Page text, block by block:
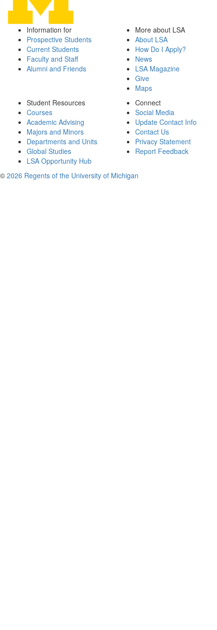
Information for
Prospective Students
Current Students
Faculty and Staff
Alumni and Friends
More about LSA
About LSA
How Do I Apply?
News
LSA Magazine
Give
Maps
Student Resources
Courses
Academic Advising
Majors and Minors
Departments and Units
Global Studies
LSA Opportunity Hub
Connect
Social Media
Update Contact Info
Contact Us
Privacy Statement
Report Feedback
© 2026 Regents of the University of Michigan